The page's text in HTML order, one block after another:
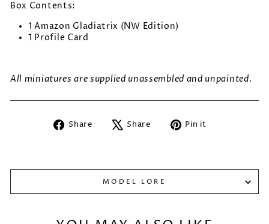
Box Contents:
1 Amazon Gladiatrix (NW Edition)
1 Profile Card
All miniatures are supplied unassembled and unpainted.
Share
Share Share
TweetPin it
MODEL LORE